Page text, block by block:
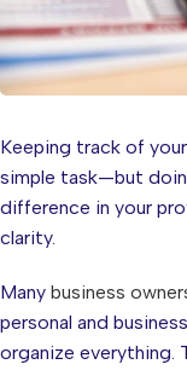
Keeping track of
simple task—but
difference in your
clarity.
Many business
personal and
organize everything.